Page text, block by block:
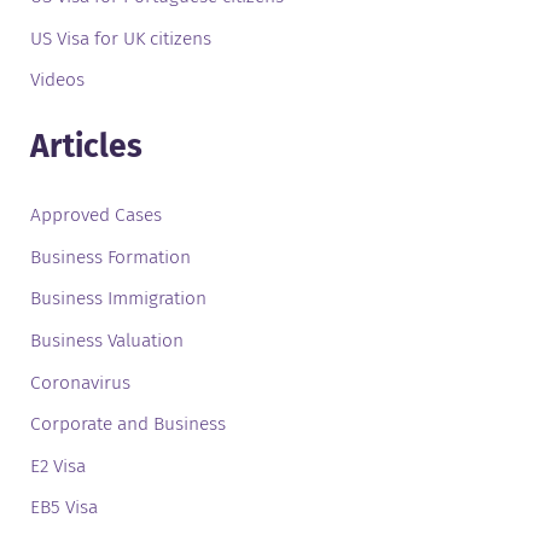
US Visa for UK citizens
Videos
Articles
Approved Cases
Business Formation
Business Immigration
Business Valuation
Coronavirus
Corporate and Business
E2 Visa
EB5 Visa